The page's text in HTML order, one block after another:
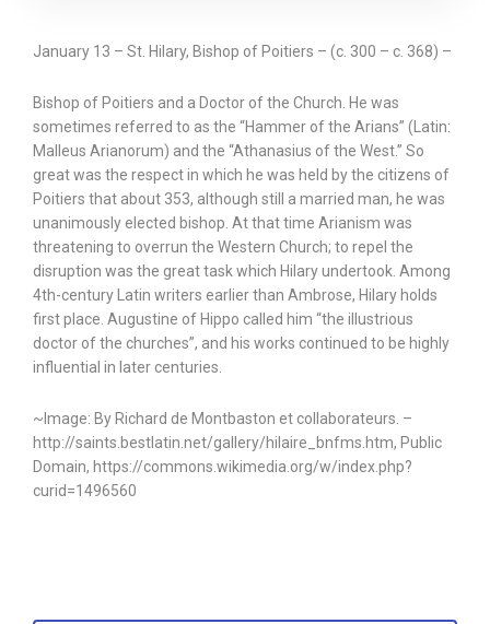
January 13 – St. Hilary, Bishop of Poitiers – (c. 300 – c. 368) –
Bishop of Poitiers and a Doctor of the Church. He was
sometimes referred to as the “Hammer of the Arians” (Latin:
Malleus Arianorum) and the “Athanasius of the West.” So
great was the respect in which he was held by the citizens of
Poitiers that about 353, although still a married man, he was
unanimously elected bishop. At that time Arianism was
threatening to overrun the Western Church; to repel the
disruption was the great task which Hilary undertook. Among
4th-century Latin writers earlier than Ambrose, Hilary holds
first place. Augustine of Hippo called him “the illustrious
doctor of the churches”, and his works continued to be highly
influential in later centuries.
~Image: By Richard de Montbaston et collaborateurs. –
http://saints.bestlatin.net/gallery/hilaire_bnfms.htm, Public
Domain, https://commons.wikimedia.org/w/index.php?
curid=1496560